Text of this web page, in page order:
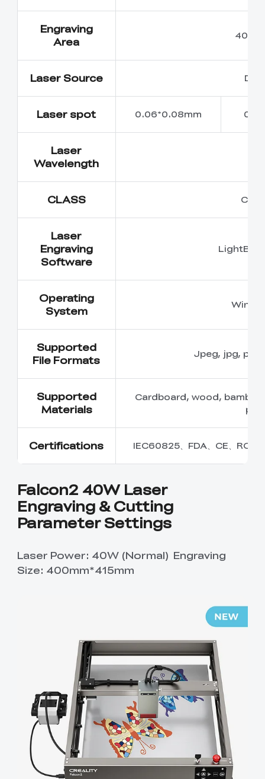
Engraving
Area
Laser Source
Laser spot 0.06*0.08mm
Laser
Wavelength
CLASS
Laser
Engraving
Software
Operating
System
Supported
File Formats
Jpeg, jpg,
Supported
Materials
Cardboard, wood,
Certifications IEC60825、FDA、CE、
Falcon2 40W Laser
Engraving & Cutting
Parameter Settings
Laser Power: 40W (Normal) Engraving
Size: 400mm*415mm